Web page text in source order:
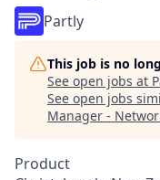
Partly
This job is no
See open jobs at
See open jobs
Manager -
Product